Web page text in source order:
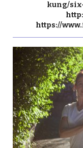
kung/
https://